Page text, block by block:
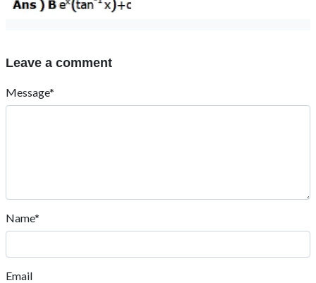
Leave a comment
Message*
Name*
Email